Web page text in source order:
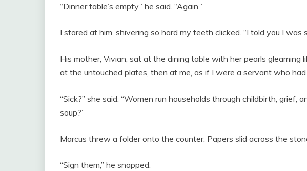
“Dinner table’s empty,” he said. “Again.”
I stared at him, shivering so hard my teeth clicked. “I told you I was
His mother, Vivian, sat at the dining table with her pearls gleaming
at the untouched plates, then at me, as if I were a servant who
“Sick?” she said. “Women run households through childbirth, grief,
soup?”
Marcus threw a folder onto the counter. Papers slid across the
“Sign them,” he snapped.